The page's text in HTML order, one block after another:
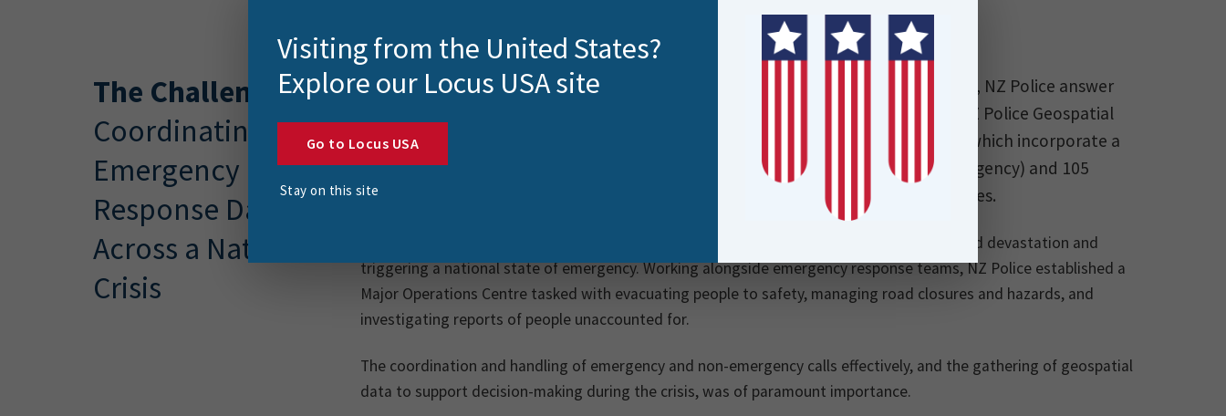
The Challenge
Coordinating
Emergency
Response Data
Across a Nation in
Crisis
With one of the largest workforces in New Zealand stationed in 12 Police Districts, NZ Police answer
more than 925,000 emergency and 743,000 non-emergency calls annually. The NZ Police Geospatial
team are responsible for managing a range of web applications and dashboards which incorporate a
range of key datasets from various parts of the organisation, including 111 (emergency) and 105
(non-emergency) calls for service from Police’s Emergency Communication Centres.
In early 2023, Cyclone Gabrielle struck the North Island of New Zealand, causing widespread devastation and
triggering a national state of emergency. Working alongside emergency response teams, NZ Police established a
Major Operations Centre tasked with evacuating people to safety, managing road closures and hazards, and
investigating reports of people unaccounted for.
The coordination and handling of emergency and non-emergency calls effectively, and the gathering of geospatial
data to support decision-making during the crisis, was of paramount importance.
Visiting from the United States?
Explore our Locus USA site
Go to Locus USA
Stay on this site